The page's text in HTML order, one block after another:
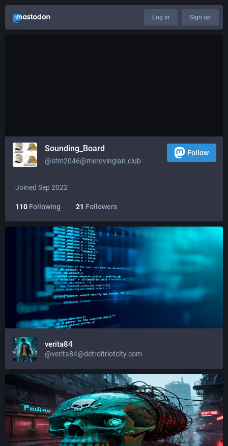
Log in Sign up
Sounding_Board
@sfm2046@merovingian.club
Follow
Joined Sep 2022
110 Following 21 Followers
verita84
@verita84@detroitriotcity.com